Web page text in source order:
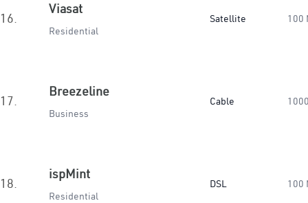
16.
Viasat
Residential
Satellite 100
17.
Breezeline
Business
Cable
18.
ispMint
Residential
DSL 100